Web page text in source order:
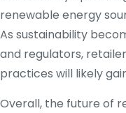
renewable energy
As sustainability
and regulators,
practices will likely
Overall, the future of